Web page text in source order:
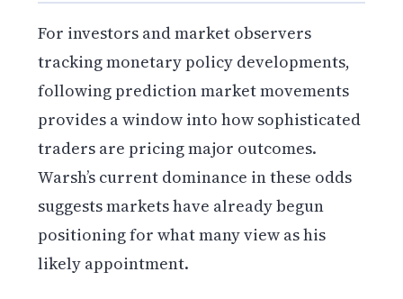
For investors and market observers
tracking monetary policy developments,
following prediction market movements
provides a window into how sophisticated
traders are pricing major outcomes.
Warsh’s current dominance in these odds
suggests markets have already begun
positioning for what many view as his
likely appointment.